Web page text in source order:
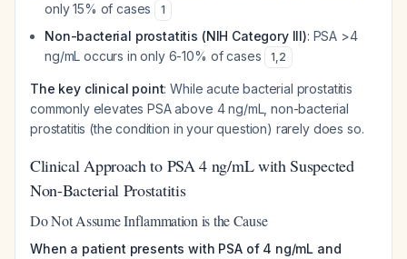
only 15% of cases
1
Non-bacterial prostatitis (NIH Category III): PSA >4
ng/mL occurs in only 6-10% of cases
1,2
The key clinical point: While acute bacterial prostatitis
commonly elevates PSA above 4 ng/mL, non-bacterial
prostatitis (the condition in your question) rarely does so.
Clinical Approach to PSA 4 ng/mL with Suspected
Non-Bacterial Prostatitis
Do Not Assume Inflammation is the Cause
When a patient presents with PSA of 4 ng/mL and